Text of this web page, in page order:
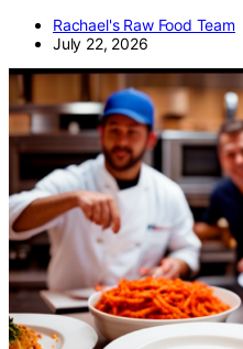
Rachael's Raw Food Team
July 22, 2026